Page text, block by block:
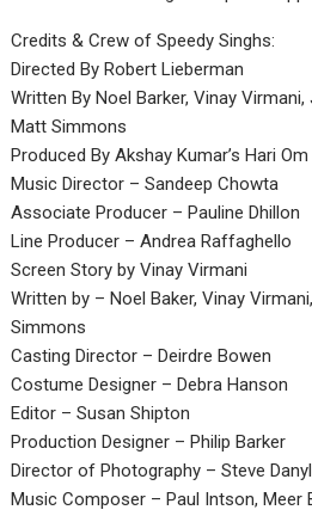
Credits & Crew of Speedy Singhs:
Directed By Robert Lieberman
Written By Noel Barker, Vinay
Matt Simmons
Produced By Akshay Kumar’s Hari
Music Director – Sandeep Chowta
Associate Producer – Pauline Dhillon
Line Producer – Andrea Raffaghello
Screen Story by Vinay Virmani
Written by – Noel Baker, Vinay
Simmons
Casting Director – Deirdre Bowen
Costume Designer – Debra Hanson
Editor – Susan Shipton
Production Designer – Philip Barker
Director of Photography – Steve
Music Composer – Paul Intson, Meer